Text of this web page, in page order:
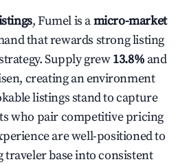
, Fumel is amicro-market
that rewards strong listing
Supply grew13.8% and
creating an environment
listings stand to capture
who pair competitive pricing
are well-positioned to
base into consistent